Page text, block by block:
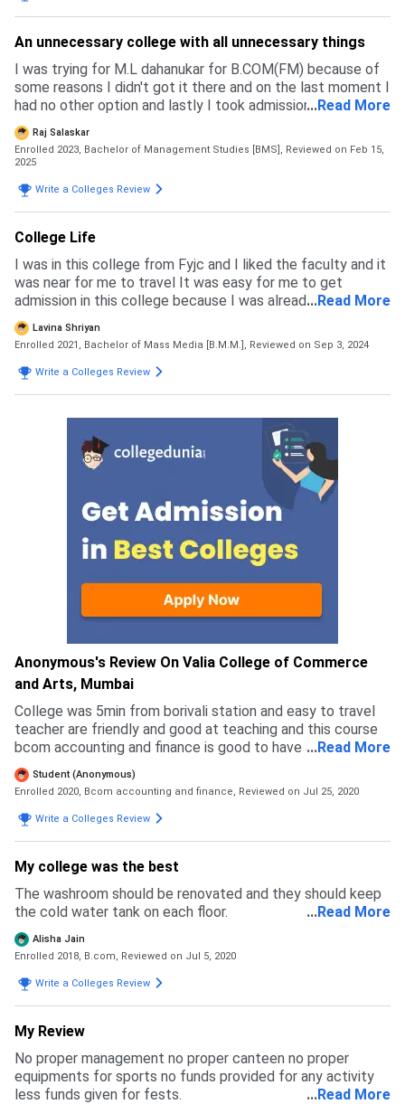
An unnecessary college with all unnecessary things
I was trying for M.L dahanukar for B.COM(FM) because of
some reasons I didn't got it there and on the last moment I
had no other option and lastly I took admission in valia
without any list and percentage
...Read More
Raj Salaskar
Enrolled 2023, Bachelor of Management Studies [BMS], Reviewed on Feb 15,
2025
Write a Colleges Review
College Life
I was in this college from Fyjc and I liked the faculty and it
was near for me to travel It was easy for me to get
admission in this college because I was already a student
of it I don't regret my choice because I like how they let us
have an opportunity to be a part of every events to lead
teams Create a sense of unity
...Read More
Lavina Shriyan
Enrolled 2021, Bachelor of Mass Media [B.M.M.], Reviewed on Sep 3, 2024
Write a Colleges Review
Anonymous's Review On Valia College of Commerce
and Arts, Mumbai
College was 5min from borivali station and easy to travel
teacher are friendly and good at teaching and this course
bcom accounting and finance is good to have a future in
accounting and financing field
...Read More
Student (Anonymous)
Enrolled 2020, Bcom accounting and finance, Reviewed on Jul 25, 2020
Write a Colleges Review
My college was the best
The washroom should be renovated and they should keep
the cold water tank on each floor.
...Read More
Alisha Jain
Enrolled 2018, B.com, Reviewed on Jul 5, 2020
Write a Colleges Review
My Review
No proper management no proper canteen no proper
equipments for sports no funds provided for any activity
less funds given for fests.
...Read More